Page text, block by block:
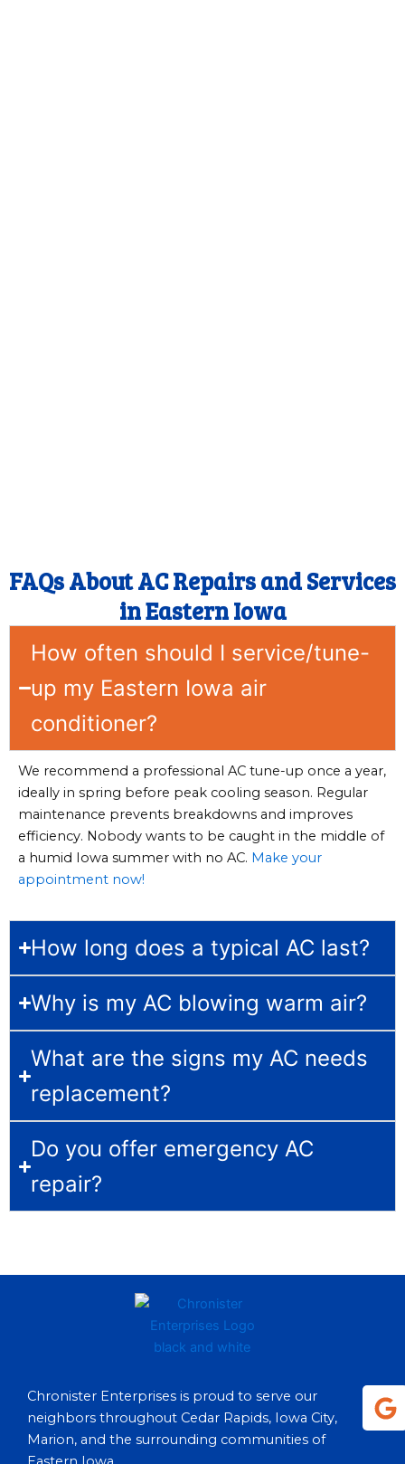
FAQs About AC Repairs and Services
in Eastern Iowa
How often should I service/tune-
up my Eastern Iowa air
conditioner?
We recommend a professional AC tune-up once a year,
ideally in spring before peak cooling season. Regular
maintenance prevents breakdowns and improves
efficiency. Nobody wants to be caught in the middle of
a humid Iowa summer with no AC. Make your
appointment now!
How long does a typical AC last?
Why is my AC blowing warm air?
What are the signs my AC needs
replacement?
Do you offer emergency AC
repair?
Chronister Enterprises is proud to serve our
neighbors throughout Cedar Rapids, Iowa City,
Marion, and the surrounding communities of
G
o